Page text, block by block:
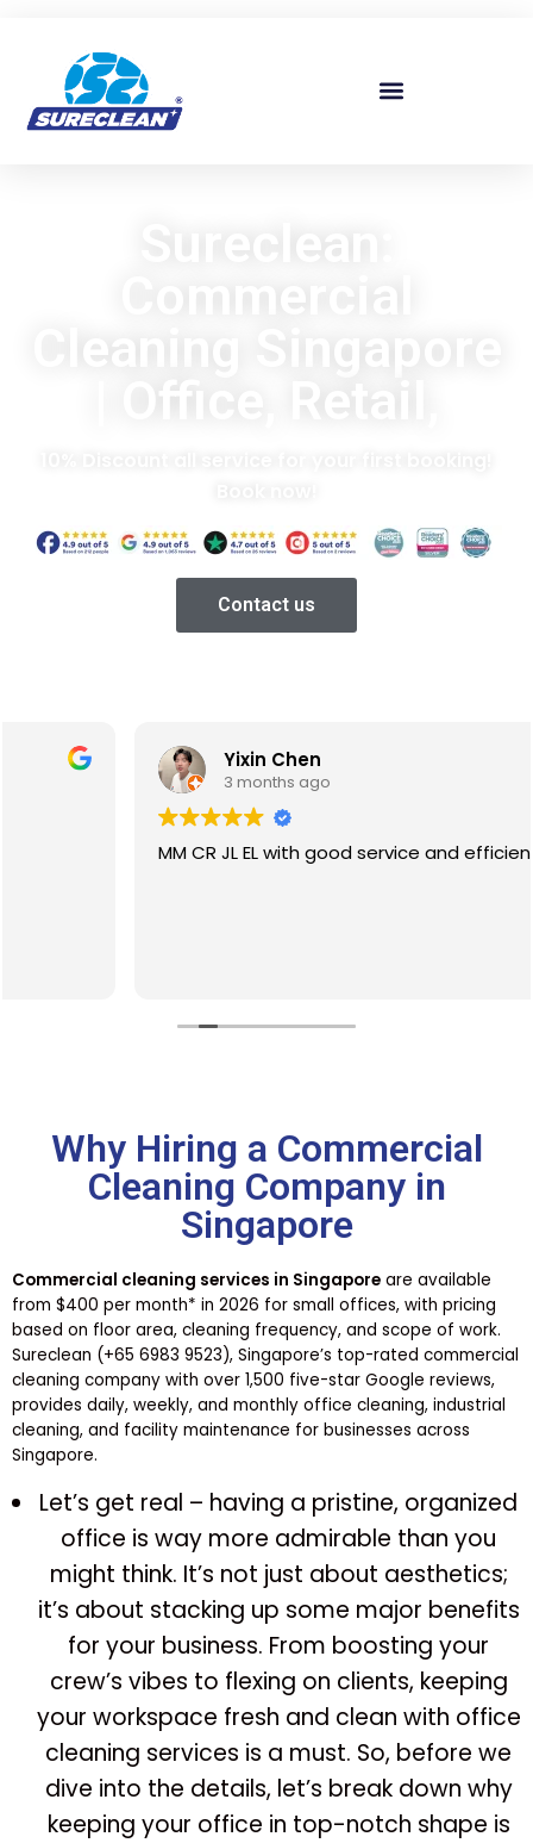
| Office, Retail,
Contact us
Yixin Chen
3 months ago
MM CR JL EL with good service and efficiency
Why Hiring a Commercial
Cleaning Company in
Singapore
Commercial cleaning services in Singapore are available
from $400 per month* in 2026 for small offices, with pricing
based on floor area, cleaning frequency, and scope of work.
Sureclean (+65 6983 9523), Singapore’s top-rated commercial
cleaning company with over 1,500 five-star Google reviews,
provides daily, weekly, and monthly office cleaning, industrial
cleaning, and facility maintenance for businesses across
Singapore.
Let’s get real – having a pristine, organized
office is way more admirable than you
might think. It’s not just about aesthetics;
it’s about stacking up some major benefits
for your business. From boosting your
crew’s vibes to flexing on clients, keeping
your workspace fresh and clean with office
cleaning services is a must. So, before we
dive into the details, let’s break down why
keeping your office in top-notch shape is